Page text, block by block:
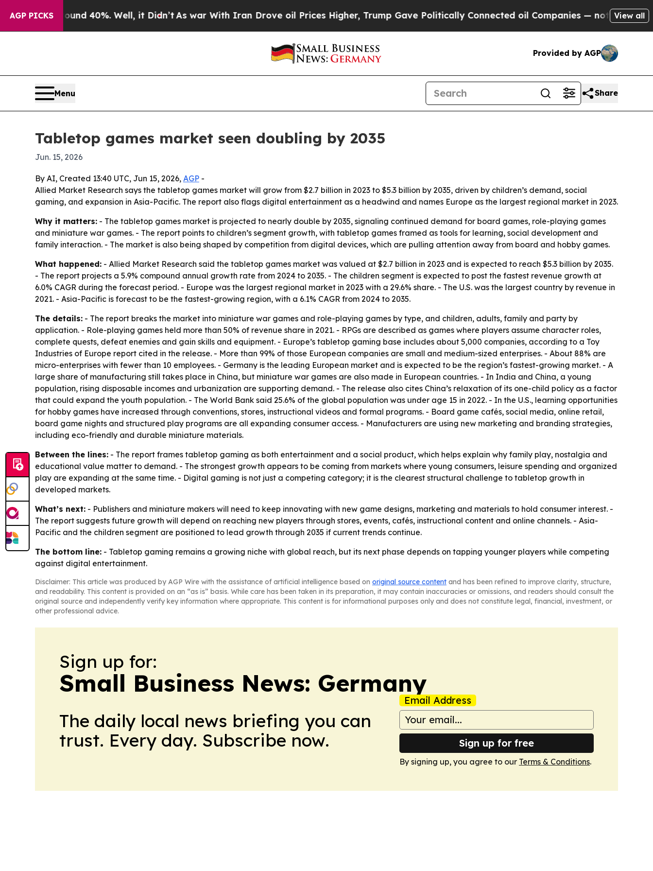
AGP PICKS
Around 40%. Well, it Didn’tAs war With Iran Drove oil Prices Higher, Trump Gave Politically Connected oil Companies — not Taxpayers —
View all
Provided by AGP
Menu Share
Tabletop games market seen doubling by 2035
Jun. 15, 2026
By AI, Created 13:40 UTC, Jun 15, 2026, AGP -
Allied Market Research says the tabletop games market will grow from $2.7 billion in 2023 to $5.3 billion by 2035, driven by children’s demand, social
gaming, and expansion in Asia-Pacific. The report also flags digital entertainment as a headwind and names Europe as the largest regional market in 2023.
Why it matters: - The tabletop games market is projected to nearly double by 2035, signaling continued demand for board games, role-playing games
and miniature war games. - The report points to children’s segment growth, with tabletop games framed as tools for learning, social development and
family interaction. - The market is also being shaped by competition from digital devices, which are pulling attention away from board and hobby games.
What happened: - Allied Market Research said the tabletop games market was valued at $2.7 billion in 2023 and is expected to reach $5.3 billion by 2035.
- The report projects a 5.9% compound annual growth rate from 2024 to 2035. - The children segment is expected to post the fastest revenue growth at
6.0% CAGR during the forecast period. - Europe was the largest regional market in 2023 with a 29.6% share. - The U.S. was the largest country by revenue in
2021. - Asia-Pacific is forecast to be the fastest-growing region, with a 6.1% CAGR from 2024 to 2035.
The details: - The report breaks the market into miniature war games and role-playing games by type, and children, adults, family and party by
application. - Role-playing games held more than 50% of revenue share in 2021. - RPGs are described as games where players assume character roles,
complete quests, defeat enemies and gain skills and equipment. - Europe’s tabletop gaming base includes about 5,000 companies, according to a Toy
Industries of Europe report cited in the release. - More than 99% of those European companies are small and medium-sized enterprises. - About 88% are
micro-enterprises with fewer than 10 employees. - Germany is the leading European market and is expected to be the region’s fastest-growing market. - A
large share of manufacturing still takes place in China, but miniature war games are also made in European countries. - In India and China, a young
population, rising disposable incomes and urbanization are supporting demand. - The release also cites China’s relaxation of its one-child policy as a factor
that could expand the youth population. - The World Bank said 25.6% of the global population was under age 15 in 2022. - In the U.S., learning opportunities
for hobby games have increased through conventions, stores, instructional videos and formal programs. - Board game cafés, social media, online retail,
board game nights and structured play programs are all expanding consumer access. - Manufacturers are using new marketing and branding strategies,
including eco-friendly and durable miniature materials.
Between the lines: - The report frames tabletop gaming as both entertainment and a social product, which helps explain why family play, nostalgia and
educational value matter to demand. - The strongest growth appears to be coming from markets where young consumers, leisure spending and organized
play are expanding at the same time. - Digital gaming is not just a competing category; it is the clearest structural challenge to tabletop growth in
developed markets.
What’s next: - Publishers and miniature makers will need to keep innovating with new game designs, marketing and materials to hold consumer interest. -
The report suggests future growth will depend on reaching new players through stores, events, cafés, instructional content and online channels. - Asia-
Pacific and the children segment are positioned to lead growth through 2035 if current trends continue.
The bottom line: - Tabletop gaming remains a growing niche with global reach, but its next phase depends on tapping younger players while competing
against digital entertainment.
Disclaimer: This article was produced by AGP Wire with the assistance of artificial intelligence based on original source content and has been refined to improve clarity, structure,
and readability. This content is provided on an “as is” basis. While care has been taken in its preparation, it may contain inaccuracies or omissions, and readers should consult the
original source and independently verify key information where appropriate. This content is for informational purposes only and does not constitute legal, financial, investment, or
other professional advice.
Sign up for:
Small Business News: Germany
The daily local news briefing you can
trust. Every day. Subscribe now.
Email Address
Sign up for free
By signing up, you agree to our Terms & Conditions.